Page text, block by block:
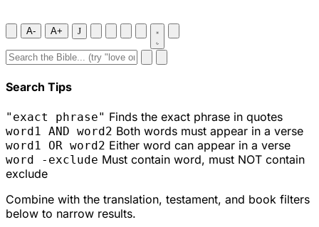
A- A+ J
Search Tips
"exact phrase" Finds the exact phrase in quotes
word1 AND word2 Both words must appear in a verse
word1 OR word2 Either word can appear in a verse
word -exclude Must contain word, must NOT contain
exclude
Combine with the translation, testament, and book filters
below to narrow results.